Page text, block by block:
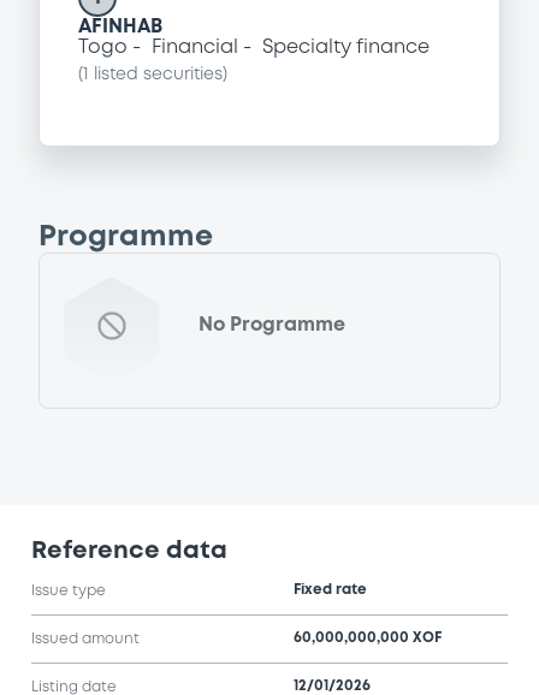
AFINHAB
Togo
Financial Specialty finance
( listed securities)
Programme
No Programme
Reference data
Issue type Fixed rate
Issued amount 60,000,000,000 XOF
Listing date 12/01/2026